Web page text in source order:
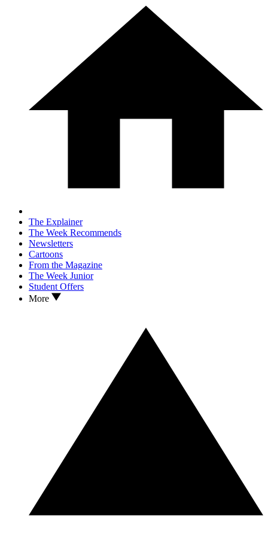
The Explainer
The Week Recommends
Newsletters
Cartoons
From the Magazine
The Week Junior
Student Offers
More